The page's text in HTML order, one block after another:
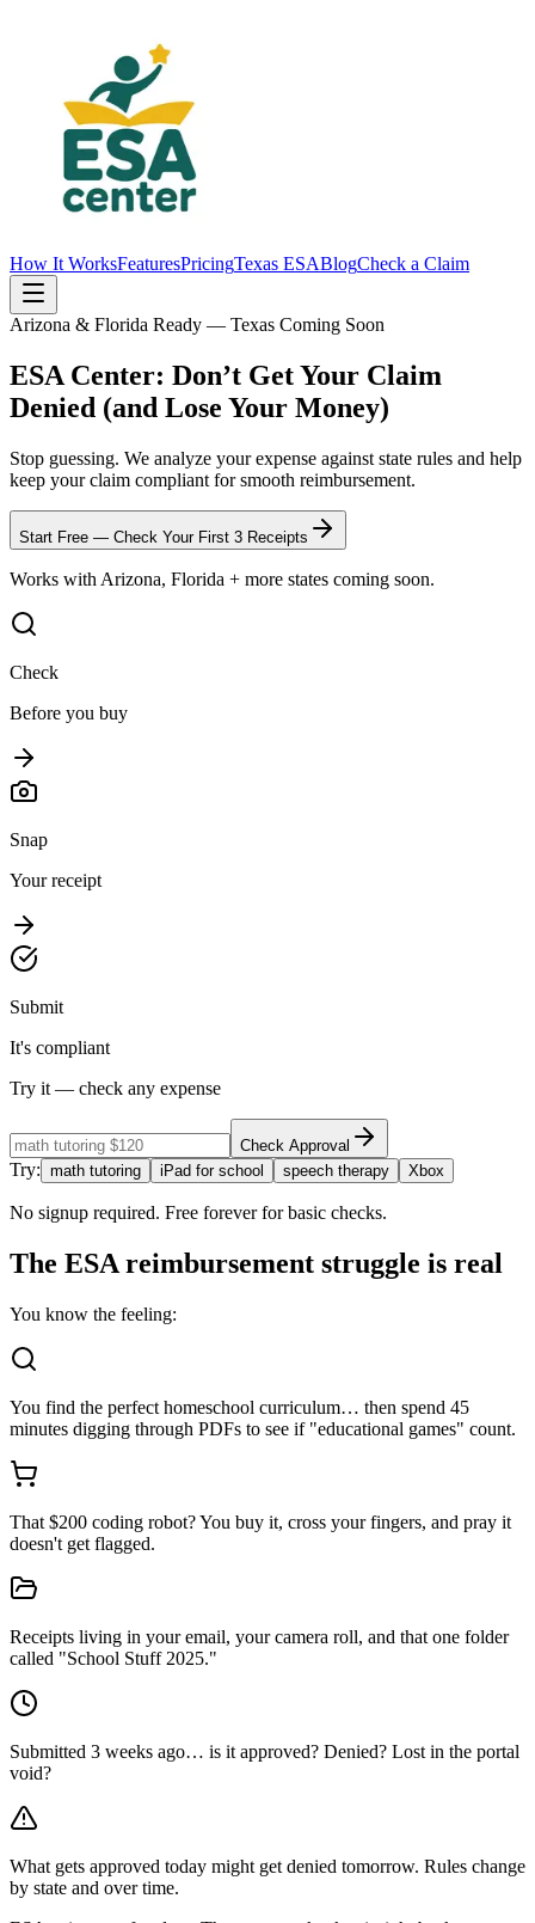
How It WorksFeaturesPricingTexas ESABlogCheck a Claim
Arizona & Florida Ready — Texas Coming Soon
ESA Center: Don’t Get Your Claim
Denied (and Lose Your Money)
Stop guessing. We analyze your expense against state rules and help
keep your claim compliant forsmooth reimbursement.
Start Free — Check Your First 3 Receipts
Works with Arizona, Florida + more states coming soon.
Check
Before you buy
Snap
Your receipt
Submit
It's compliant
Try it — check any expense
Check Approval
Try: math tutoring iPad for school speech therapy Xbox
No signup required. Free forever for basic checks.
The ESA reimbursement struggle is real
You know the feeling:
You find the perfect homeschool curriculum… then spend 45
minutes digging through PDFs to see if "educational games" count.
That $200 coding robot? You buy it, cross your fingers, and pray it
doesn't get flagged.
Receipts living in your email, your camera roll, and that one folder
called "School Stuff 2025."
Submitted 3 weeks ago… is it approved? Denied? Lost in the portal
void?
What gets approved today might get denied tomorrow. Rules change
by state and over time.